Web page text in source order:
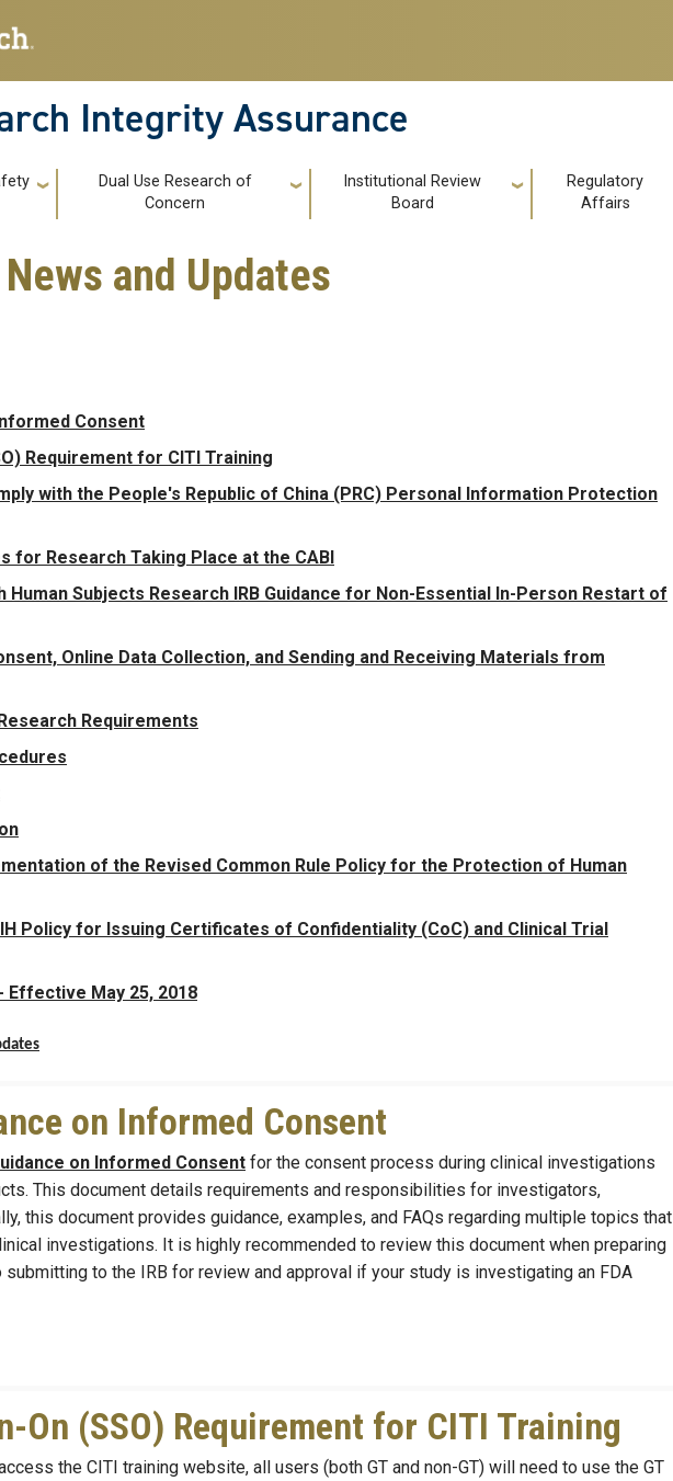
Integrity Assurance
Dual Use Research of
Concern
Institutional Review
Board
Regulatory
Affairs
and Updates
Consent
Requirement for CITI Training
with the People's Republic of China (PRC) Personal Information Protection
for Research Taking Place at the CABI
Human Subjects Research IRB Guidance for Non-Essential In-Person Restart of
Online Data Collection, and Sending and Receiving Materials from
Requirements
of the Revised Common Rule Policy for the Protection of Human
Policy for Issuing Certificates of Confidentiality (CoC) and Clinical Trial
Effective May 25, 2018
on Informed Consent
on Informed Consent for the consent process during clinical investigations
This document details requirements and responsibilities for investigators,
this document provides guidance, examples, and FAQs regarding multiple topics that
investigations. It is highly recommended to review this document when preparing
to the IRB for review and approval if your study is investigating an FDA
On (SSO) Requirement for CITI Training
the CITI training website, all users (both GT and non-GT) will need to use the GT